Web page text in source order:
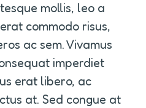
mollis, leo a
commodo risus,
ac sem. Vivamus
imperdiet
erat libero, ac
at. Sed congue at